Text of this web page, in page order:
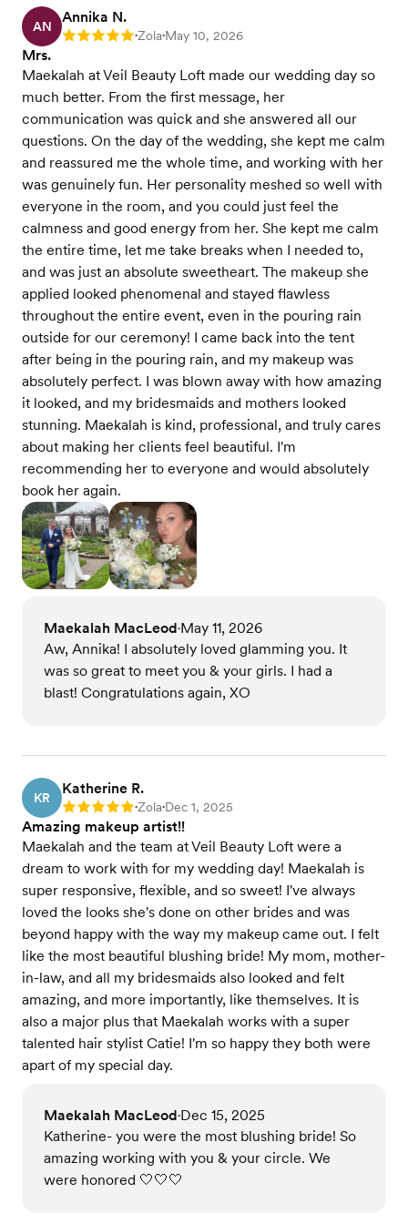
AN
Annika N.
Rating: 5 •Zola•May 10, 2026
Mrs.
Maekalah at Veil Beauty Loft made our wedding day so
much better. From the first message, her
communication was quick and she answered all our
questions. On the day of the wedding, she kept me calm
and reassured me the whole time, and working with her
was genuinely fun. Her personality meshed so well with
everyone in the room, and you could just feel the
calmness and good energy from her. She kept me calm
the entire time, let me take breaks when I needed to,
and was just an absolute sweetheart. The makeup she
applied looked phenomenal and stayed flawless
throughout the entire event, even in the pouring rain
outside for our ceremony! I came back into the tent
after being in the pouring rain, and my makeup was
absolutely perfect. I was blown away with how amazing
it looked, and my bridesmaids and mothers looked
stunning. Maekalah is kind, professional, and truly cares
about making her clients feel beautiful. I'm
recommending her to everyone and would absolutely
book her again.
Maekalah MacLeod•May 11, 2026
Aw, Annika! I absolutely loved glamming you. It
was so great to meet you & your girls. I had a
blast! Congratulations again, XO
KR
Katherine R.
Rating: 5 •Zola•Dec 1, 2025
Amazing makeup artist!!
Maekalah and the team at Veil Beauty Loft were a
dream to work with for my wedding day! Maekalah is
super responsive, flexible, and so sweet! I've always
loved the looks she's done on other brides and was
beyond happy with the way my makeup came out. I felt
like the most beautiful blushing bride! My mom, mother-
in-law, and all my bridesmaids also looked and felt
amazing, and more importantly, like themselves. It is
also a major plus that Maekalah works with a super
talented hair stylist Catie! I'm so happy they both were
apart of my special day.
Maekalah MacLeod•Dec 15, 2025
Katherine- you were the most blushing bride! So
amazing working with you & your circle. We
were honored 🤍🤍🤍